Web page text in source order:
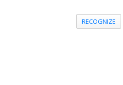
RECOGNIZE